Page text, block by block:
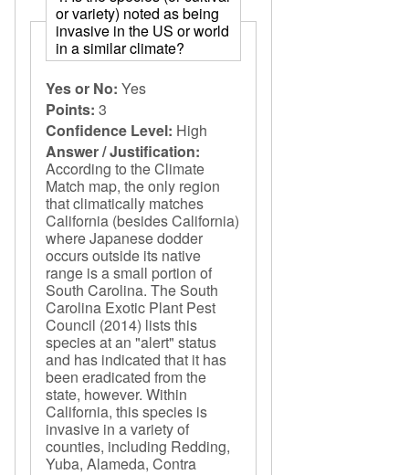
or variety) noted as being
invasive in the US or world
in a similar climate?
Yes or No: Yes
Points: 3
Confidence Level: High
Answer / Justification:
According to the Climate
Match map, the only region
that climatically matches
California (besides California)
where Japanese dodder
occurs outside its native
range is a small portion of
South Carolina. The South
Carolina Exotic Plant Pest
Council (2014) lists this
species at an "alert" status
and has indicated that it has
been eradicated from the
state, however. Within
California, this species is
invasive in a variety of
counties, including Redding,
Yuba, Alameda, Contra